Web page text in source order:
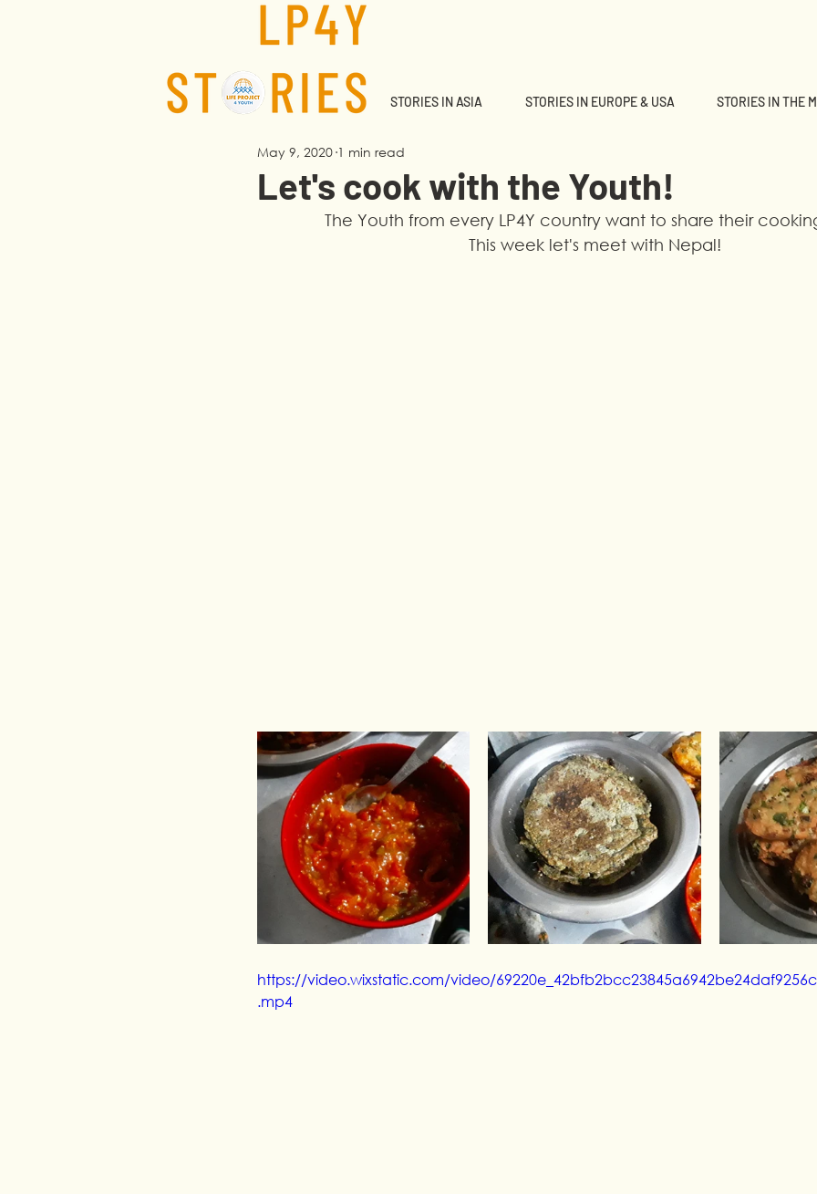
STORIES IN ASIA STORIES IN EUROPE & USA STORIES IN THE
Let's cook with the Youth!
May 9, 2020 1 min read
The Youth from every LP4Y country want to share their
This week let's meet with Nepal!
https://video.wixstatic.com/video/
.mp4